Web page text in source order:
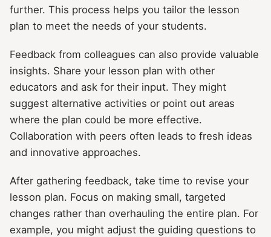
further. This process helps you tailor the lesson
plan to meet the needs of your students.
Feedback from colleagues can also provide valuable
insights. Share your lesson plan with other
educators and ask for their input. They might
suggest alternative activities or point out areas
where the plan could be more effective.
Collaboration with peers often leads to fresh ideas
and innovative approaches.
After gathering feedback, take time to revise your
lesson plan. Focus on making small, targeted
changes rather than overhauling the entire plan. For
example, you might adjust the guiding questions to